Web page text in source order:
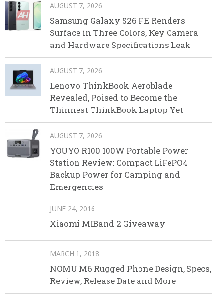
AUGUST 7, 2026
Samsung Galaxy S26 FE Renders
Surface in Three Colors, Key Camera
and Hardware Specifications Leak
AUGUST 7, 2026
Lenovo ThinkBook Aeroblade
Revealed, Poised to Become the
Thinnest ThinkBook Laptop Yet
AUGUST 7, 2026
YOUYO R100 100W Portable Power
Station Review: Compact LiFePO4
Backup Power for Camping and
Emergencies
JUNE 24, 2016
Xiaomi MIBand 2 Giveaway
MARCH 1, 2018
NOMU M6 Rugged Phone Design, Specs,
Review, Release Date and More